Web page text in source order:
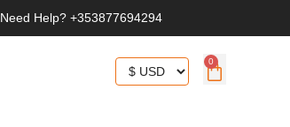
Need Help? +353877694294
0